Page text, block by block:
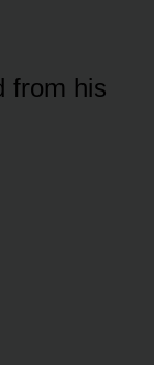
from his